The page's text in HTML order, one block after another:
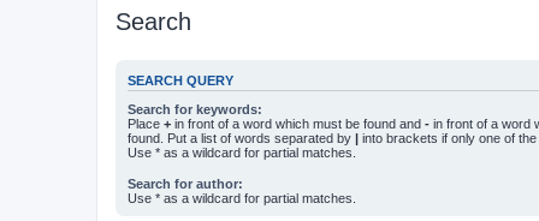
Search
SEARCH QUERY
Search for keywords:
Place + in front of a word which must be found and - in front of a word
found. Put a list of words separated by | into brackets if only one of
Use * as a wildcard for partial matches.
Search for author:
Use * as a wildcard for partial matches.